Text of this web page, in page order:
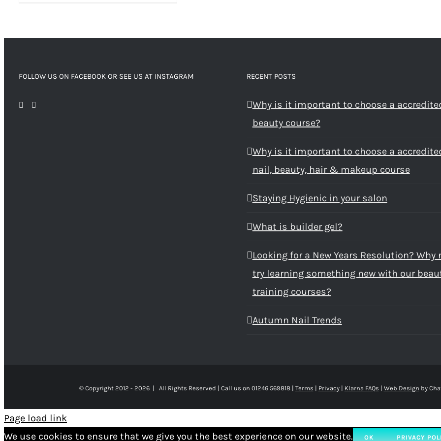
FOLLOW US ON FACEBOOK OR SEE US AT INSTAGRAM RECENT POSTS
Why is it important to choose a
beauty course?
Why is it important to choose a
nail, beauty, hair & makeup course
Staying Hygienic in your salon
What is builder gel?
Looking for a New Years Resolution? Why
try learning something new with our
training courses?
Autumn Nail Trends
© Copyright 2012 - 2026 | All Rights Reserved | Call us on 01246 569818 | Terms | Privacy| Klarna FAQs | Web Design by
Page load link
We use cookies to ensure that we give you the best experience on our website.
OK PRIVACY